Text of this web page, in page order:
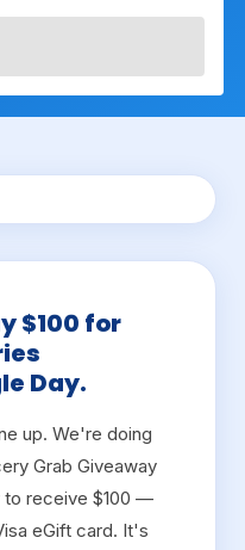
$100 for
Day.
up. We're doing
Grab Giveaway
to receive $100 —
eGift card. It's